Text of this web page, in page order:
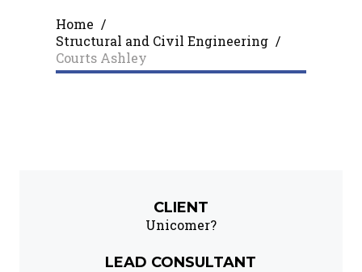
Home /
Structural and Civil Engineering /
Courts Ashley​
CLIENT
Unicomer?
LEAD CONSULTANT